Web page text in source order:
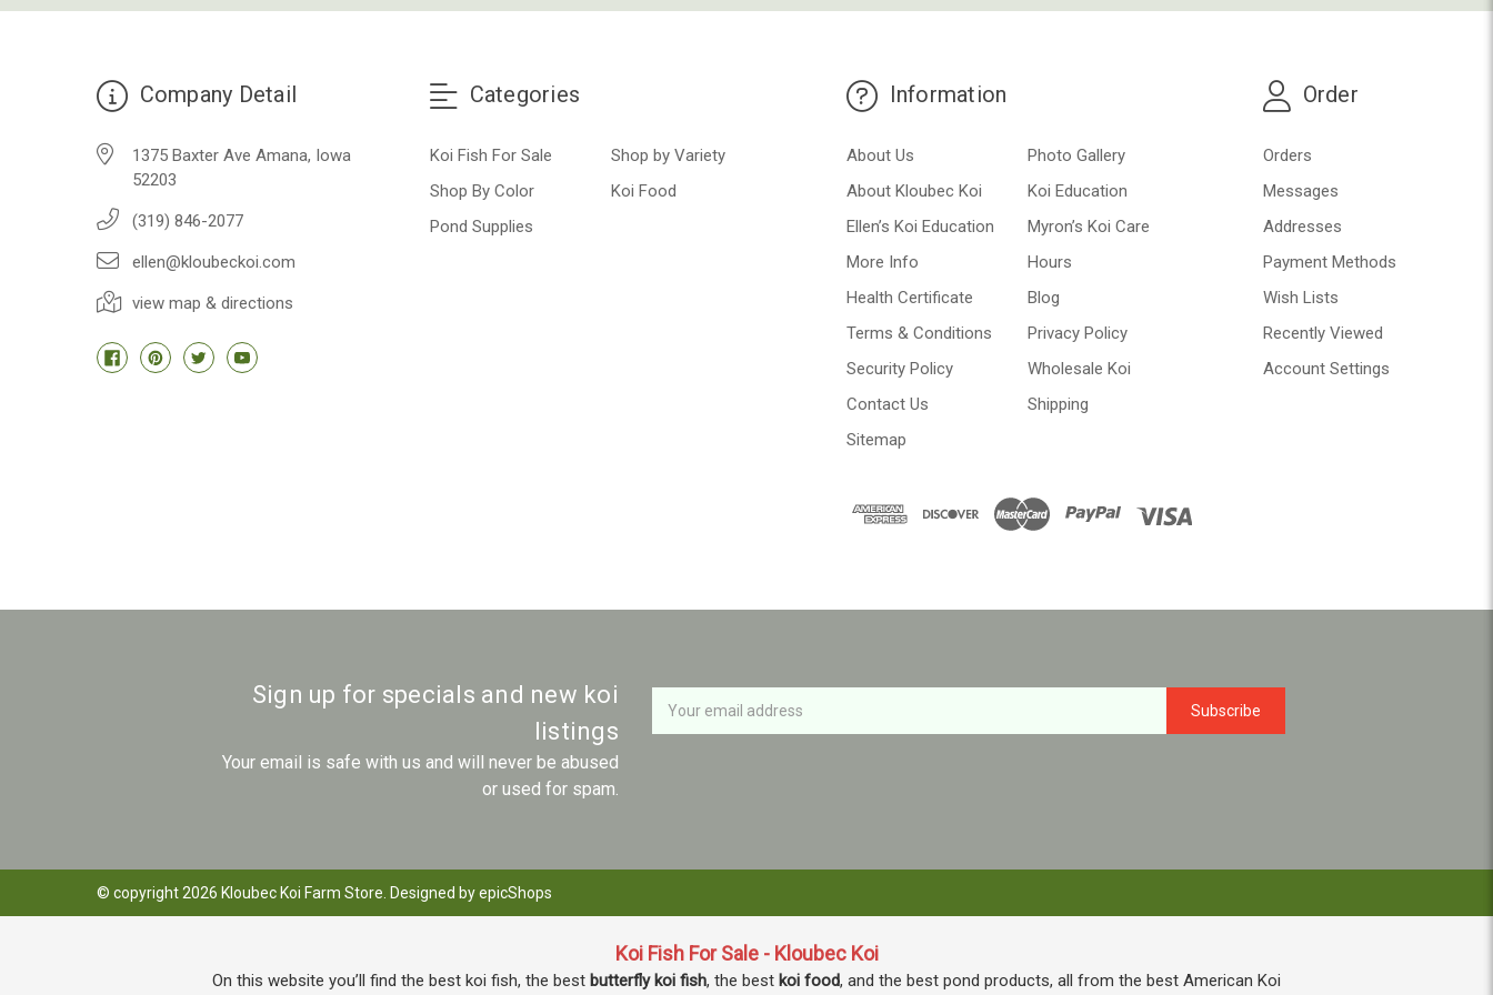
Company Detail
1375 Baxter Ave Amana, Iowa
52203
(319) 846-2077
ellen@kloubeckoi.com
view map & directions
Categories
Koi Fish For Sale
Shop by Variety
Shop By Color
Koi Food
Pond Supplies
Information
About Us
Photo Gallery
About Kloubec Koi
Koi Education
Ellen’s Koi Education
Myron’s Koi Care
More Info
Hours
Health Certificate
Blog
Terms & Conditions
Privacy Policy
Security Policy
Wholesale Koi
Contact Us
Shipping
Sitemap
Order
Orders
Messages
Addresses
Payment Methods
Wish Lists
Recently Viewed
Account Settings
Sign up for specials and new koi
listings
Your email is safe with us and will never be abused
or used for spam.
Newsletter
Email
Address
© copyright 2026 Kloubec Koi Farm Store. Designed byepicShops
Koi Fish For Sale - Kloubec Koi
On this website you’ll find the best koi fish, the best butterfly koi fish, the best koi food, and the best pond products, all from the best American Koi